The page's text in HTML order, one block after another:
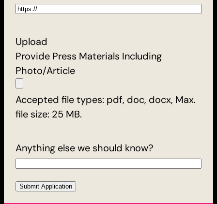
Upload
Provide Press Materials Including
Photo/Article
Accepted file types: pdf, doc, docx, Max.
file size: 25 MB.
Anything else we should know?